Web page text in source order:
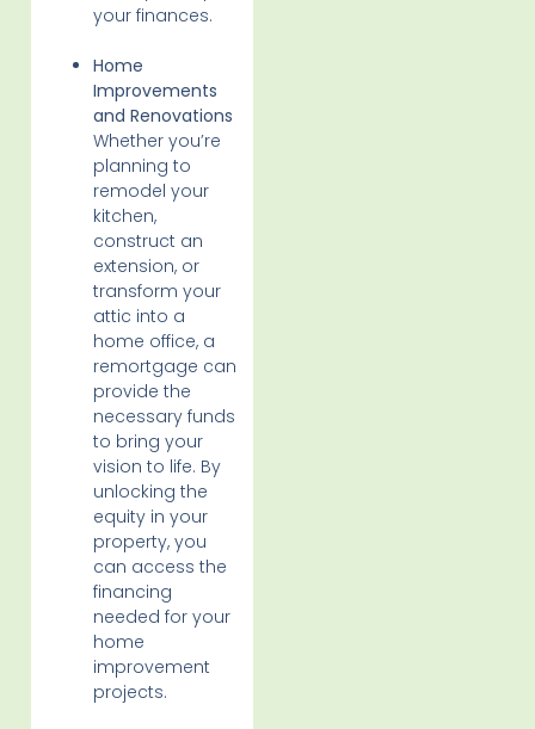
your finances.
Home
Improvements
and Renovations
Whether you’re
planning to
remodel your
kitchen,
construct an
extension, or
transform your
attic into a
home office, a
remortgage can
provide the
necessary funds
to bring your
vision to life. By
unlocking the
equity in your
property, you
can access the
financing
needed for your
home
improvement
projects.